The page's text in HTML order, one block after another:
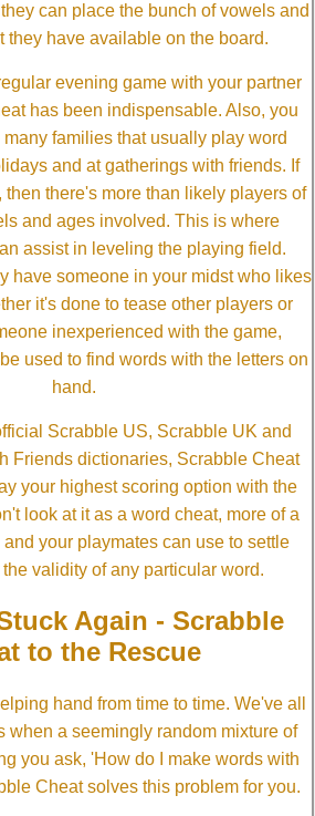
can place the bunch of vowels and
they have available on the board.
evening game with your partner
has been indispensable. Also, you
families that usually play word
and at gatherings with friends. If
then there's more than likely players of
and ages involved. This is where
assist in leveling the playing field.
have someone in your midst who likes
it's done to tease other players or
inexperienced with the game,
used to find words with the letters on
hand.
Scrabble US, Scrabble UK and
Friends dictionaries, Scrabble Cheat
your highest scoring option with the
look at it as a word cheat, more of a
your playmates can use to settle
validity of any particular word.
Again - Scrabble
to the Rescue
hand from time to time. We've all
when a seemingly random mixture of
you ask, 'How do I make words with
Cheat solves this problem for you.